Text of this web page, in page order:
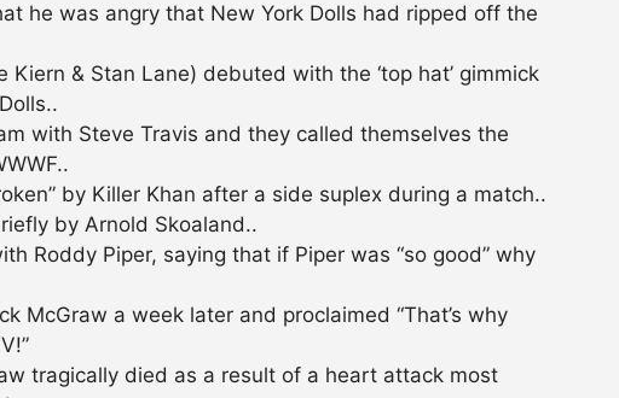
he was angry that New York Dolls had ripped off the
Kiern & Stan Lane) debuted with the ‘top hat’ gimmick
with Steve Travis and they called themselves the
by Killer Khan after a side suplex during a match..
by Arnold Skoaland..
Roddy Piper, saying that if Piper was “so good” why
McGraw a week later and proclaimed “That’s why
tragically died as a result of a heart attack most